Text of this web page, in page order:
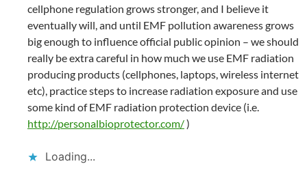
cellphone regulation grows stronger, and I believe it
eventually will, and until EMF pollution awareness grows
big enough to influence official public opinion – we should
really be extra careful in how much we use EMF radiation
producing products (cellphones, laptops, wireless internet
etc), practice steps to increase radiation exposure and use
some kind of EMF radiation protection device (i.e.
http://personalbioprotector.com/)
Loading...